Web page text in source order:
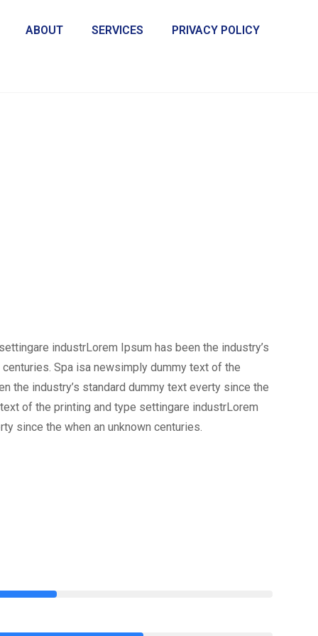
ABOUT SERVICES PRIVACY POLICY
industrLorem Ipsum has been the industry’s
Spa isa newsimply dummy text of the
the industry’s standard dummy text everty since the
of the printing and type settingare industrLorem
since the when an unknown centuries.